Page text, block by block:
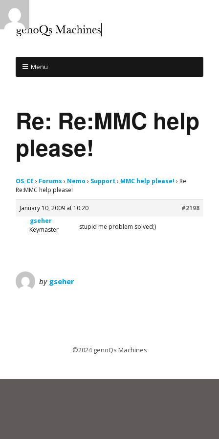
Menu
Re: Re:MMC help
please!
OS_CE › Forums › Nemo › Support › MMC help please! › Re:
Re:MMC help please!
January 10, 2009 at 10:20
#2198
gseher
Keymaster
stupid me problem solved;)
by gseher
©2024 genoQs Machines